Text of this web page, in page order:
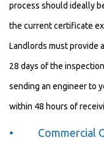
process should ideally
the current certificate
Landlords must provide
28 days of the
sending an engineer to
within 48 hours of
• Commercial